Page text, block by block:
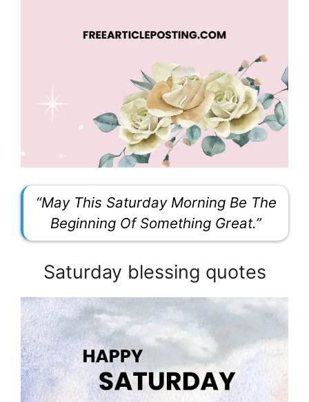
“May This Saturday Morning Be The
Beginning Of Something Great.”
Saturday blessing quotes